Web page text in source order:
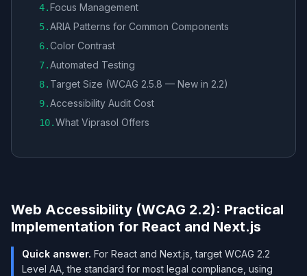
4.Focus Management
5.ARIA Patterns for Common Components
6.Color Contrast
7.Automated Testing
8. Target Size (WCAG 2.5.8 — New in 2.2)
9.Accessibility Audit Cost
10.What Viprasol Offers
Web Accessibility (WCAG 2.2): Practical
Implementation for React and Next.js
Quick answer. For React and Next.js, target WCAG 2.2
Level AA, the standard for most legal compliance, using